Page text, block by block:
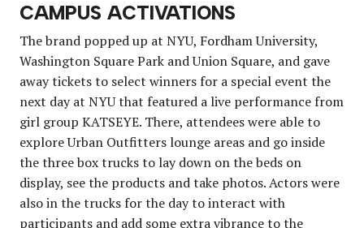
CAMPUS ACTIVATIONS
The brand popped up at NYU, Fordham University,
Washington Square Park and Union Square, and gave
away tickets to select winners for a special event the
next day at NYU that featured a live performance from
girl group KATSEYE. There, attendees were able to
explore Urban Outfitters lounge areas and go inside
the three box trucks to lay down on the beds on
display, see the products and take photos. Actors were
also in the trucks for the day to interact with
participants and add some extra vibrance to the